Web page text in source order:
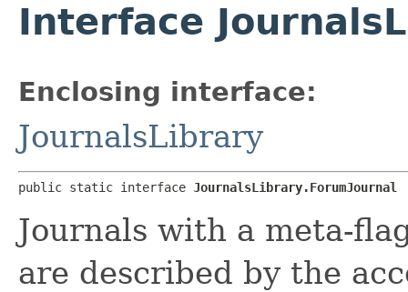
Interface
Enclosing interface:
JournalsLibrary
public static interface JournalsLibrary.ForumJournal
Journals with a meta-
are described by the